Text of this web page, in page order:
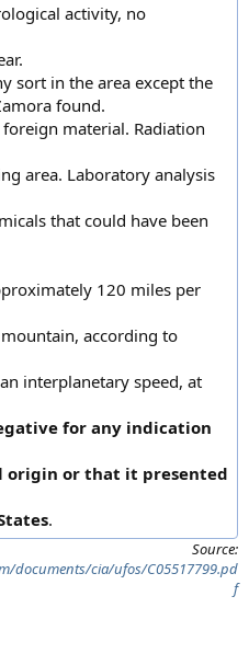
activity, no
sort in the area except the
found.
foreign material. Radiation
area. Laboratory analysis
that could have been
120 miles per
according to
interplanetary speed, at
for any indication
origin or that it presented
.
Source:
documents/cia/ufos/C05517799.pd
f